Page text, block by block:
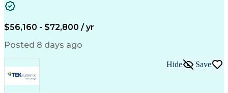
Information Gathering
ArcGIS (GIS Software)
Valid Driver's License
Engineering Design Process
Global Positioning Systems
Electric Power Distribution
National Electrical Safety Code
Advanced Distribution Automation
$56,160 - $72,800 / yr
Posted 8 days ago
Hide Save